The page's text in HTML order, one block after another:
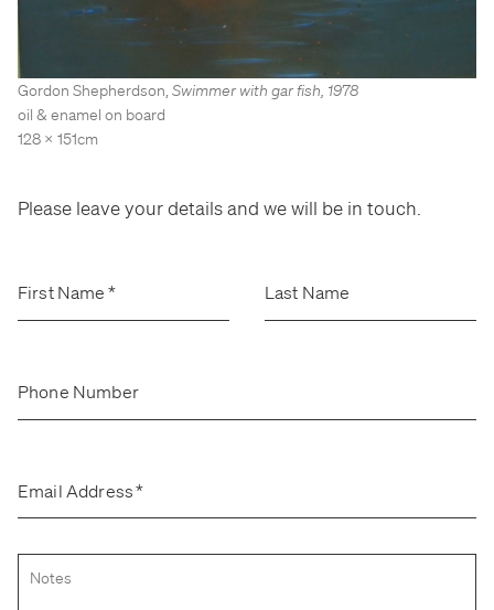
Stockroom
Represented Artists Stockroom Artists
Stockroom
Represented Artists Stockroom Artists
Gordon Shepherdson,Swimmer with gar fish, 1978
oil & enamel on board
128 x 151cm
Please leave your details and we will be in touch.
First Name * Last Name
Phone Number
Email Address*